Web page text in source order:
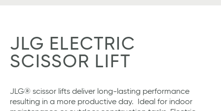
JLG ELECTRIC
SCISSOR LIFT
JLG® scissor lifts deliver long-lasting performance
resulting in a more productive day. Ideal for indoor